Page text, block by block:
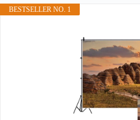
BESTSELLER NO. 1